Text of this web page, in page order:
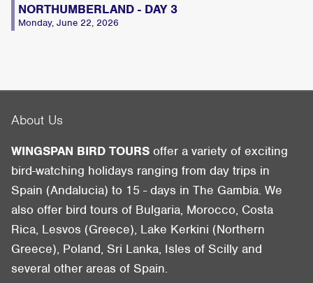
NORTHUMBERLAND - DAY 3
Monday, June 22, 2026
About Us
WINGSPAN BIRD TOURS offer a variety of exciting
bird-watching holidays ranging from day trips in
Spain (Andalucia) to 15 - days in The Gambia. We
also offer bird tours of Bulgaria, Morocco, Costa
Rica, Lesvos (Greece), Lake Kerkini (Northern
Greece), Poland, Sri Lanka, Isles of Scilly and
several other areas of Spain.